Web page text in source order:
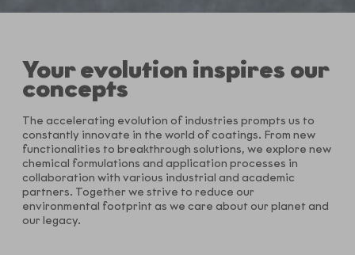
Your evolution inspires our
concepts
The accelerating evolution of industries prompts us to
constantly innovate in the world of coatings. From new
functionalities to breakthrough solutions, we explore new
chemical formulations and application processes in
collaboration with various industrial and academic
partners. Together we strive to reduce our
environmental footprint as we care about our planet and
our legacy.